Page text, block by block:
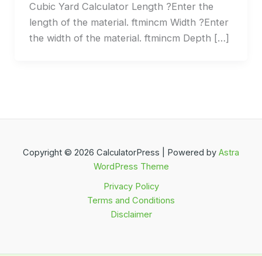
Cubic Yard Calculator Length ?Enter the
length of the material. ftmincm Width ?Enter
the width of the material. ftmincm Depth […]
Copyright © 2026 CalculatorPress | Powered by Astra
WordPress Theme
Privacy Policy
Terms and Conditions
Disclaimer